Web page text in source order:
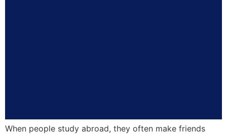
When people study abroad, they often make friends